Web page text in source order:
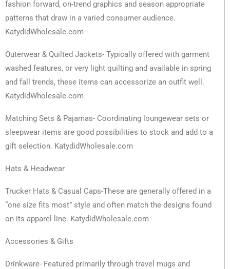
fashion forward, on-trend graphics and season appropriate
patterns that draw in a varied consumer audience.
KatydidWholesale.com
Outerwear & Quilted Jackets- Typically offered with garment
washed features, or very light quilting and available in spring
and fall trends, these items can accessorize an outfit well.
KatydidWholesale.com
Matching Sets & Pajamas- Coordinating loungewear sets or
sleepwear items are good possibilities to stock and add to a
gift selection. KatydidWholesale.com
Hats & Headwear
Trucker Hats & Casual Caps-These are generally offered in a
“one size fits most” style and often match the designs found
on its apparel line. KatydidWholesale.com
Accessories & Gifts
Drinkware- Featured primarily through travel mugs and